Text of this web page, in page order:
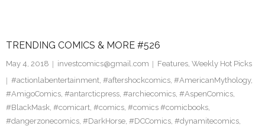
TRENDING COMICS & MORE #526
May 4, 2018 investcomics@gmail.com Features, Weekly Hot Picks
#actionlabentertainment, #aftershockcomics, #AmericanMythology,
#AmigoComics, #antarcticpress, #archiecomics, #AspenComics,
#BlackMask, #comicart, #comics, #comics #comicbooks,
#dangerzonecomics, #DarkHorse, #DCComics, #dynamitecomics,